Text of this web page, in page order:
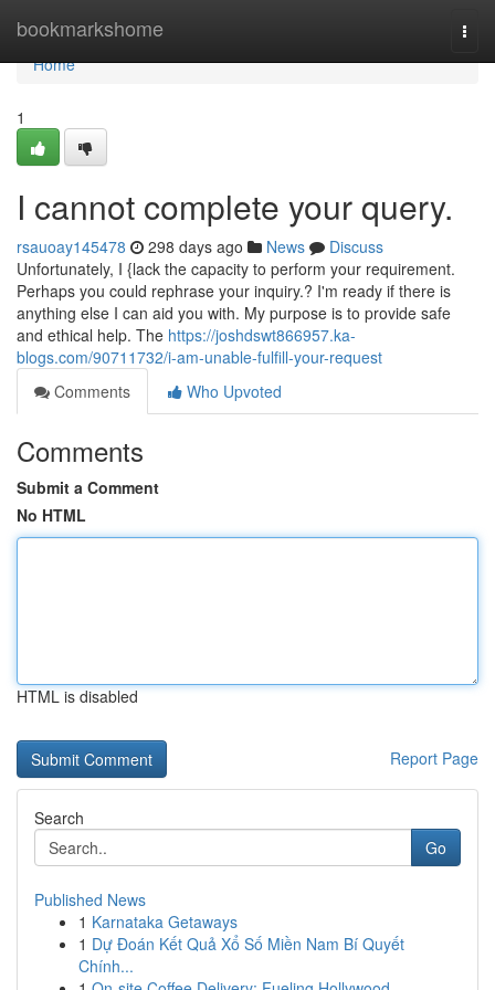
bookmarkshome
Home
Home
1
I cannot complete your query.
rsauoay145478 298 days ago News
Discuss
Unfortunately, I {lack the capacity to perform your requirement.
Perhaps you could rephrase your inquiry.? I'm ready if there is
anything else I can aid you with. My purpose is to provide safe
and ethical help. The https://joshdswt866957.ka-
blogs.com/90711732/i-am-unable-fulfill-your-request
Comments
Who Upvoted
Comments
Submit a Comment
No HTML
HTML is disabled
Report Page
Search
Go
Published News
1 Karnataka Getaways
1 Dự Đoán Kết Quả Xổ Số Miền Nam Bí Quyết
Chính...